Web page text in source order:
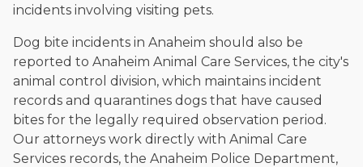
incidents involving visiting pets.
Dog bite incidents in Anaheim should also be
reported to Anaheim Animal Care Services, the city's
animal control division, which maintains incident
records and quarantines dogs that have caused
bites for the legally required observation period.
Our attorneys work directly with Animal Care
Services records, the Anaheim Police Department,